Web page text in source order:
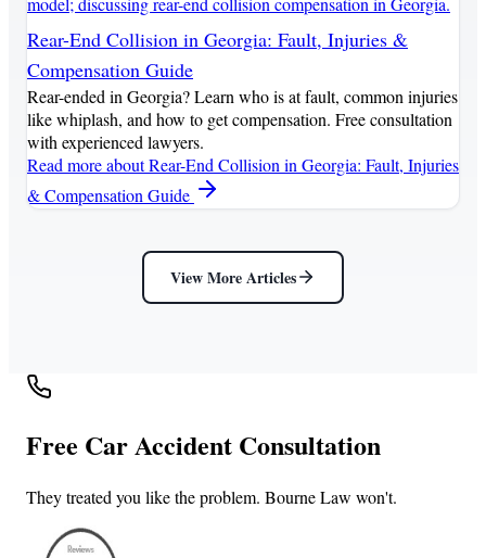
Rear-End Collision in Georgia: Fault, Injuries &
Compensation Guide
Rear-ended in Georgia? Learn who is at fault, common injuries
like whiplash, and how to get compensation. Free consultation
with experienced lawyers.
Read moreabout Rear-End Collision in Georgia: Fault, Injuries
& Compensation Guide
View More Articles
Free Car Accident Consultation
They treated you like the problem. Bourne Law won't.